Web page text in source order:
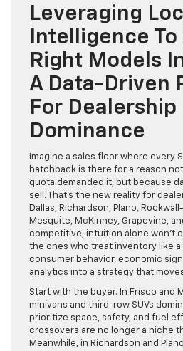
Leveraging
Intelligence To
Right Models
A Data-Driven
For Dealership
Dominance
Imagine a sales floor where every
hatchback is there for a reason
quota demanded it, but because
sell. That’s the new reality for
Dallas, Richardson, Plano,
Mesquite, McKinney, Grapevine,
competitive, intuition alone won’t
the ones who treat inventory like
consumer behavior, economic
analytics into a strategy that
Start with the buyer. In Frisco and
minivans and third-row SUVs
prioritize space, safety, and fuel
crossovers are no longer a niche
Meanwhile, in Richardson and